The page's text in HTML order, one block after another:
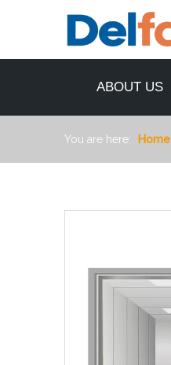
ABOUT US
You are here: Home